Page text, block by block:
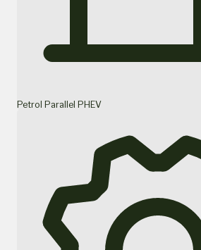
Petrol Parallel PHEV